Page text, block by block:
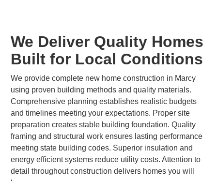
We Deliver Quality Homes
Built for Local Conditions
We provide complete new home construction in Marcy
using proven building methods and quality materials.
Comprehensive planning establishes realistic budgets
and timelines meeting your expectations. Proper site
preparation creates stable building foundation. Quality
framing and structural work ensures lasting performance
meeting state building codes. Superior insulation and
energy efficient systems reduce utility costs. Attention to
detail throughout construction delivers homes you will